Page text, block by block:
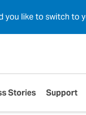
like to switch to
Stories Support